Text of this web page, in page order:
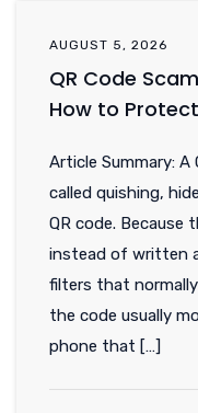
AUGUST 5, 2026
QR Code
How to
Article Summary: A
called quishing,
QR code. Because
instead of written
filters that
the code usually
phone that […]